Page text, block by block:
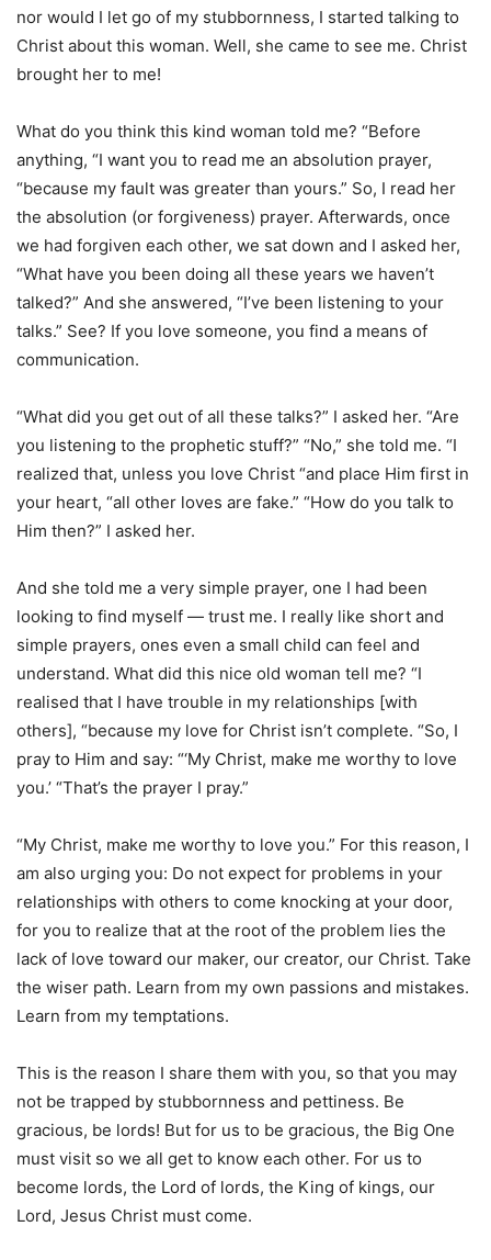
nor would I let go of my stubbornness, I started talking to
Christ about this woman. Well, she came to see me. Christ
brought her to me!
What do you think this kind woman told me? “Before
anything, “I want you to read me an absolution prayer,
“because my fault was greater than yours.” So, I read her
the absolution (or forgiveness) prayer. Afterwards, once
we had forgiven each other, we sat down and I asked her,
“What have you been doing all these years we haven’t
talked?” And she answered, “I’ve been listening to your
talks.” See? If you love someone, you find a means of
communication.
“What did you get out of all these talks?” I asked her. “Are
you listening to the prophetic stuff?” “No,” she told me. “I
realized that, unless you love Christ “and place Him first in
your heart, “all other loves are fake.” “How do you talk to
Him then?” I asked her.
And she told me a very simple prayer, one I had been
looking to find myself — trust me. I really like short and
simple prayers, ones even a small child can feel and
understand. What did this nice old woman tell me? “I
realised that I have trouble in my relationships [with
others], “because my love for Christ isn’t complete. “So, I
pray to Him and say: “‘My Christ, make me worthy to love
you.’ “That’s the prayer I pray.”
“My Christ, make me worthy to love you.” For this reason, I
am also urging you: Do not expect for problems in your
relationships with others to come knocking at your door,
for you to realize that at the root of the problem lies the
lack of love toward our maker, our creator, our Christ. Take
the wiser path. Learn from my own passions and mistakes.
Learn from my temptations.
This is the reason I share them with you, so that you may
not be trapped by stubbornness and pettiness. Be
gracious, be lords! But for us to be gracious, the Big One
must visit so we all get to know each other. For us to
become lords, the Lord of lords, the King of kings, our
Lord, Jesus Christ must come.